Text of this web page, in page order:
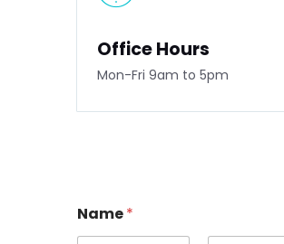
Office Hours
Mon-Fri 9am to 5pm
Name*